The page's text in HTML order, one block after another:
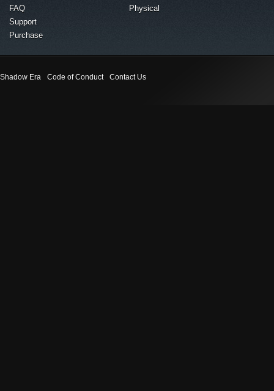
FAQ
Support
Purchase
Physical
Shadow Era Code of Conduct Contact Us